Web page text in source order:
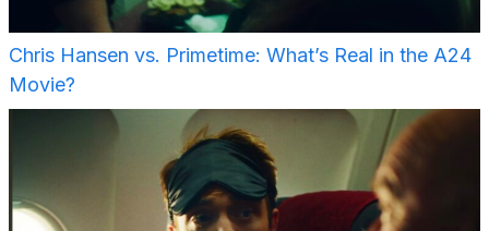
Chris Hansen vs. Primetime: What’s Real in the A24
Movie?